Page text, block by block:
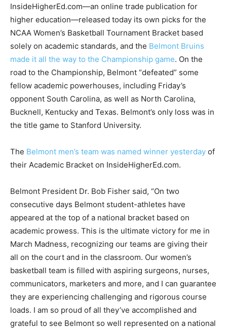
InsideHigherEd.com—an online trade publication for
higher education—released today its own picks for the
NCAA Women’s Basketball Tournament Bracket based
solely on academic standards, and the Belmont Bruins
made it all the way to the Championship game. On the
road to the Championship, Belmont “defeated” some
fellow academic powerhouses, including Friday’s
opponent South Carolina, as well as North Carolina,
Bucknell, Kentucky and Texas. Belmont’s only loss was in
the title game to Stanford University.
The Belmont men’s team was named winner yesterday of
their Academic Bracket on InsideHigherEd.com.
Belmont President Dr. Bob Fisher said, “On two
consecutive days Belmont student-athletes have
appeared at the top of a national bracket based on
academic prowess. This is the ultimate victory for me in
March Madness, recognizing our teams are giving their
all on the court and in the classroom. Our women’s
basketball team is filled with aspiring surgeons, nurses,
communicators, marketers and more, and I can guarantee
they are experiencing challenging and rigorous course
loads. I am so proud of all they’ve accomplished and
grateful to see Belmont so well represented on a national